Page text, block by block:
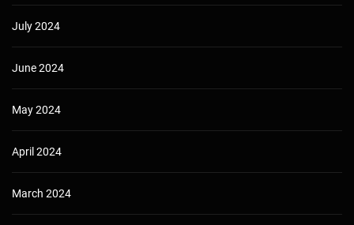
July 2024
June 2024
May 2024
April 2024
March 2024